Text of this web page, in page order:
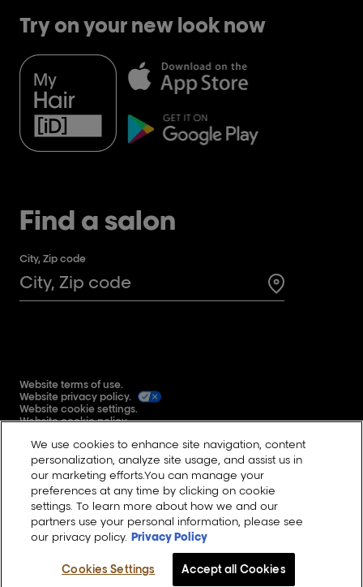
Try on your new look now
Find a salon
City, Zip code
Search for a
Change Country
©L'Oréal Professionnel Paris inc. 2023.
All rights reserved.
Website terms of use.
Website privacy policy.
Website cookie settings.
Website cookie policy.
Reddit
We use cookies to enhance site navigation, content
personalization, analyze site usage, and assist us in
our marketing efforts.You can manage your
preferences at any time by clicking on cookie
settings. To learn more about how we and our
partners use your personal information, please see
our privacy policy. Privacy Policy
Cookies Settings Accept all Cookies